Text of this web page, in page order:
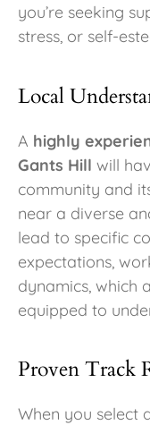
you’re seeking
stress, or self-
Local
A highly
Gants Hill will
community and
near a diverse
lead to specific
expectations,
dynamics, which
equipped to
Proven Track
When you select